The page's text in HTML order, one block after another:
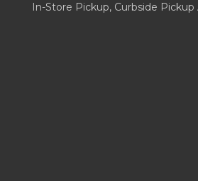
In-Store Pickup, Curbside Pickup